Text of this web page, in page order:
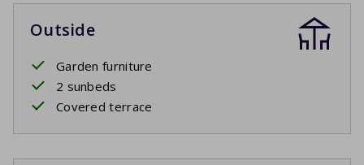
Outside
Garden furniture
2 sunbeds
Covered terrace